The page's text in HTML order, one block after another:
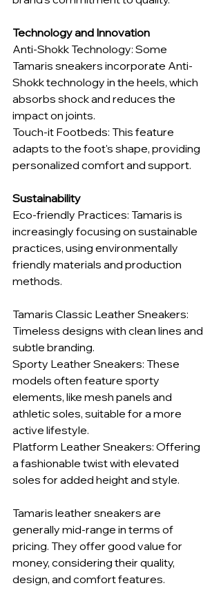
Technology and Innovation
Anti-Shokk Technology: Some
Tamaris sneakers incorporate Anti-
Shokk technology in the heels, which
absorbs shock and reduces the
impact on joints.
Touch-it Footbeds: This feature
adapts to the foot's shape, providing
personalized comfort and support.
Sustainability
Eco-friendly Practices: Tamaris is
increasingly focusing on sustainable
practices, using environmentally
friendly materials and production
methods.
Tamaris Classic Leather Sneakers:
Timeless designs with clean lines and
subtle branding.
Sporty Leather Sneakers: These
models often feature sporty
elements, like mesh panels and
athletic soles, suitable for a more
active lifestyle.
Platform Leather Sneakers: Offering
a fashionable twist with elevated
soles for added height and style.
Tamaris leather sneakers are
generally mid-range in terms of
pricing. They offer good value for
money, considering their quality,
design, and comfort features.